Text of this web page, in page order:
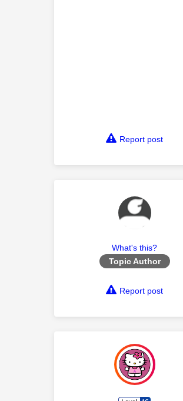
Report post
What's this?
Topic Author
Report post